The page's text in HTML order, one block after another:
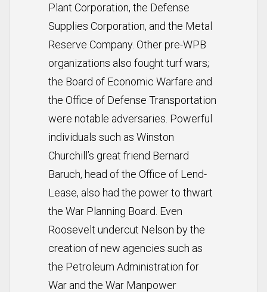
Plant Corporation, the Defense
Supplies Corporation, and the Metal
Reserve Company. Other pre-WPB
organizations also fought turf wars;
the Board of Economic Warfare and
the Office of Defense Transportation
were notable adversaries. Powerful
individuals such as Winston
Churchill’s great friend Bernard
Baruch, head of the Office of Lend-
Lease, also had the power to thwart
the War Planning Board. Even
Roosevelt undercut Nelson by the
creation of new agencies such as
the Petroleum Administration for
War and the War Manpower